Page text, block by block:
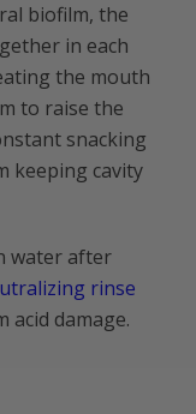
biofilm, the
in each
the mouth
to raise the
snacking
keeping cavity
water after
rinse
damage.